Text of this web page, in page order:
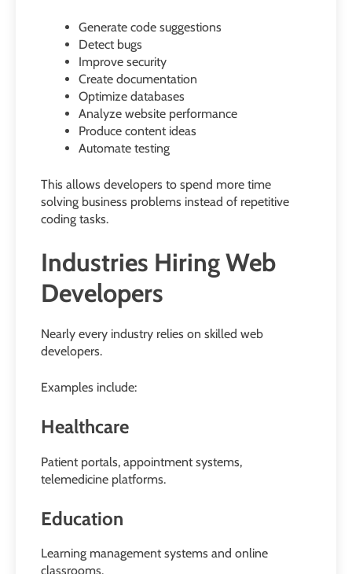
Generate code suggestions
Detect bugs
Improve security
Create documentation
Optimize databases
Analyze website performance
Produce content ideas
Automate testing
This allows developers to spend more time
solving business problems instead of repetitive
coding tasks.
Industries Hiring Web
Developers
Nearly every industry relies on skilled web
developers.
Examples include:
Healthcare
Patient portals, appointment systems,
telemedicine platforms.
Education
Learning management systems and online
classrooms.